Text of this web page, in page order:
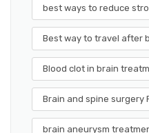
best ways to reduce
Best way to travel after
Blood clot in brain
Brain and spine surgery
brain aneurysm